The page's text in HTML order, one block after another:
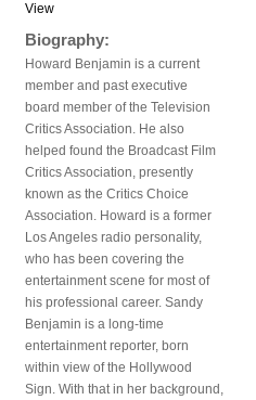
View
Biography:
Howard Benjamin is a current
member and past executive
board member of the Television
Critics Association. He also
helped found the Broadcast Film
Critics Association, presently
known as the Critics Choice
Association. Howard is a former
Los Angeles radio personality,
who has been covering the
entertainment scene for most of
his professional career. Sandy
Benjamin is a long-time
entertainment reporter, born
within view of the Hollywood
Sign. With that in her background,